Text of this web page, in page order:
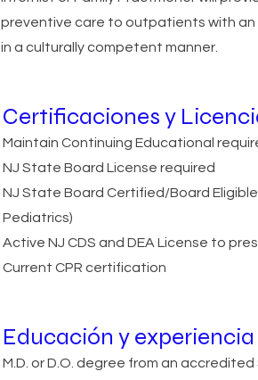
preventive care to outpatients with
in a culturally competent manner.
Certificaciones y
Maintain Continuing Educational
NJ State Board License required
NJ State Board Certified/Board
Pediatrics)
Active NJ CDS and DEA License to
Current CPR certification
Educación y experiencia
M.D. or D.O. degree from an